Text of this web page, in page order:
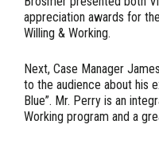
appreciation awards for
Willing & Working.
Next, Case Manager
to the audience about his
Blue”. Mr. Perry is an
Working program and a